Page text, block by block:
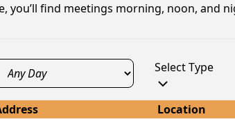
you’ll find meetings morning, noon, and
Select Type
Location